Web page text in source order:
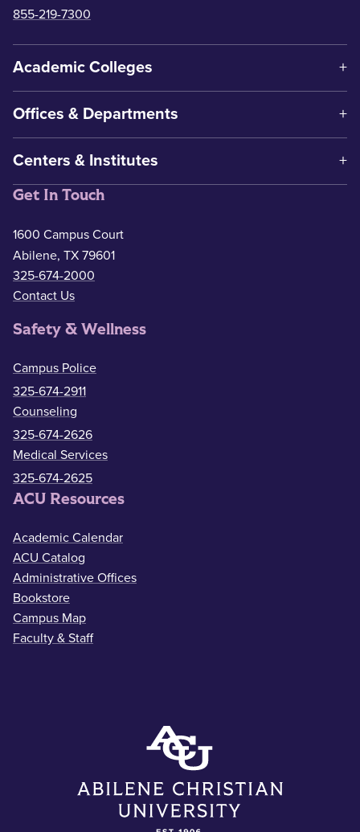
855-219-7300
Academic Colleges
Offices & Departments
Centers & Institutes
Get In Touch
1600 Campus Court
Abilene, TX 79601
325-674-2000
Contact Us
Safety & Wellness
Campus Police
325-674-2911
Counseling
325-674-2626
Medical Services
325-674-2625
ACU Resources
Academic Calendar
ACU Catalog
Administrative Offices
Bookstore
Campus Map
Faculty & Staff